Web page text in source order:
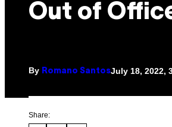
Out of
By Romano SantosJuly 18, 2022,
Share: